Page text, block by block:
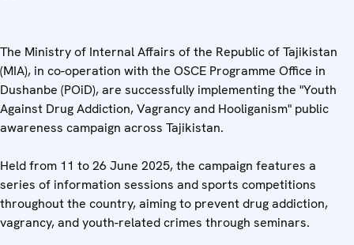
The Ministry of Internal Affairs of the Republic of Tajikistan
(MIA), in co-operation with the OSCE Programme Office in
Dushanbe (POiD), are successfully implementing the "Youth
Against Drug Addiction, Vagrancy and Hooliganism" public
awareness campaign across Tajikistan.
Held from 11 to 26 June 2025, the campaign features a
series of information sessions and sports competitions
throughout the country, aiming to prevent drug addiction,
vagrancy, and youth-related crimes through seminars.